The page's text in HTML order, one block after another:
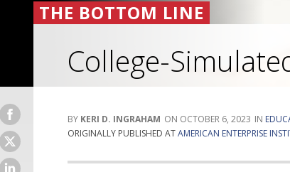
THE BOTTOM LINE
College-
KERI D. INGRAHAM OCTOBER 6, 2023
ORIGINALLY PUBLISHED ATAMERICAN ENTERPRISE